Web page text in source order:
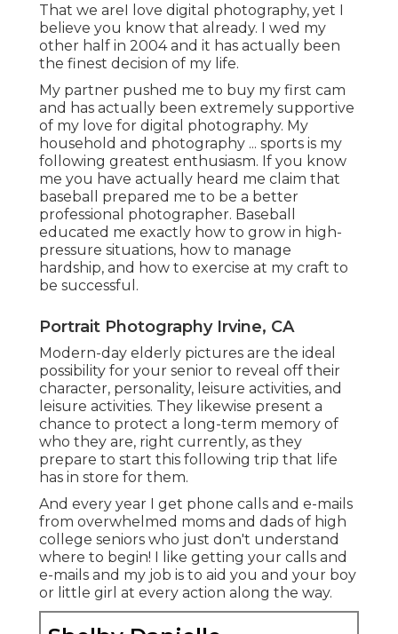
That we areI love digital photography, yet I
believe you know that already. I wed my
other half in 2004 and it has actually been
the finest decision of my life.
My partner pushed me to buy my first cam
and has actually been extremely supportive
of my love for digital photography. My
household and photography ... sports is my
following greatest enthusiasm. If you know
me you have actually heard me claim that
baseball prepared me to be a better
professional photographer. Baseball
educated me exactly how to grow in high-
pressure situations, how to manage
hardship, and how to exercise at my craft to
be successful.
Portrait Photography Irvine, CA
Modern-day elderly pictures are the ideal
possibility for your senior to reveal off their
character, personality, leisure activities, and
leisure activities. They likewise present a
chance to protect a long-term memory of
who they are, right currently, as they
prepare to start this following trip that life
has in store for them.
And every year I get phone calls and e-mails
from overwhelmed moms and dads of high
college seniors who just don't understand
where to begin! I like getting your calls and
e-mails and my job is to aid you and your boy
or little girl at every action along the way.